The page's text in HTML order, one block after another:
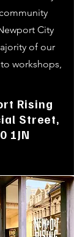
City
of our
workshops,
Rising
Street,
1JN​